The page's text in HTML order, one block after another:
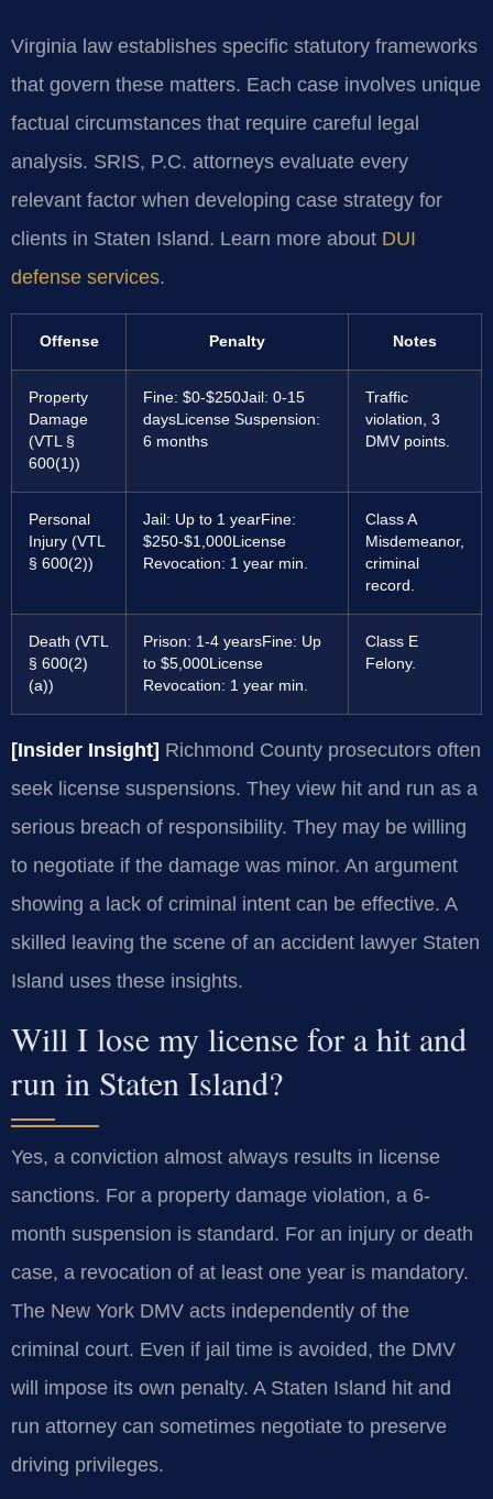
Virginia law establishes specific statutory frameworks
that govern these matters. Each case involves unique
factual circumstances that require careful legal
analysis. SRIS, P.C. attorneys evaluate every
relevant factor when developing case strategy for
clients in Staten Island. Learn more about DUI
defense services.
Offense Penalty Notes
Property
Damage
(VTL §
600(1))
Fine: $0-$250Jail: 0-15
days License Suspension:
6 months
Traffic
violation, 3
DMV points.
Personal
Injury (VTL
§ 600(2))
Jail: Up to 1 yearFine:
$250-$1,000 License
Revocation: 1 year min.
Class A
Misdemeanor,
criminal
record.
Death (VTL
§ 600(2)
(a))
Prison: 1-4 yearsFine: Up
to $5,000 License
Revocation: 1 year min.
Class E
Felony.
[Insider Insight] Richmond County prosecutors often
seek license suspensions. They view hit and run as a
serious breach of responsibility. They may be willing
to negotiate if the damage was minor. An argument
showing a lack of criminal intent can be effective. A
skilled leaving the scene of an accident lawyer Staten
Island uses these insights.
Will I lose my license for a hit and
run in Staten Island?
Yes, a conviction almost always results in license
sanctions. For a property damage violation, a 6-
month suspension is standard. For an injury or death
case, a revocation of at least one year is mandatory.
The New York DMV acts independently of the
criminal court. Even if jail time is avoided, the DMV
will impose its own penalty. A Staten Island hit and
run attorney can sometimes negotiate to preserve
driving privileges.